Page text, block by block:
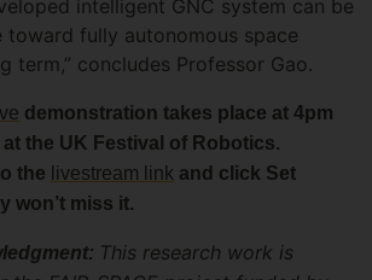
intelligent GNC system can be
toward fully autonomous space
term,” concludes Professor Gao.
demonstration takes place at 4pm
the UK Festival of Robotics.
the livestream link and click Set
won’t miss it.
This research work is